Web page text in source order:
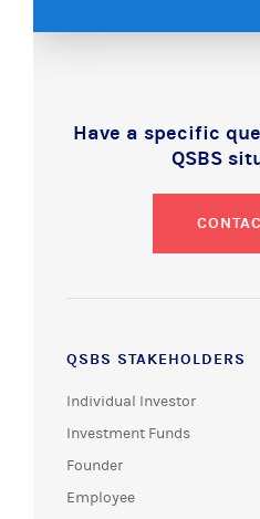
Have a specific
QSBS
QSBS STAKEHOLDERS
Individual Investor
Investment Funds
Founder
Employee